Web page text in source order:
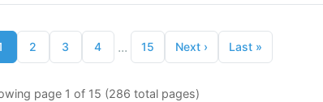
2 3 4 ... 15 Next› Last»
page 1 of 15 (286 total pages)